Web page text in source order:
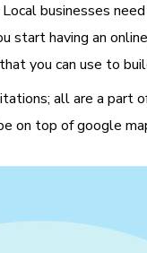
businesses
start having an
you can use to
all are a
on top of google